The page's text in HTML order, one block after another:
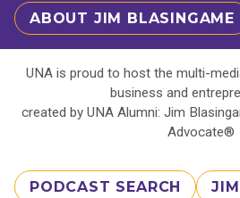
ABOUT JIM BLASINGAME
UNA is proud to host the multi-
business and
created by UNA Alumni: Jim
Advocate®
PODCAST SEARCH